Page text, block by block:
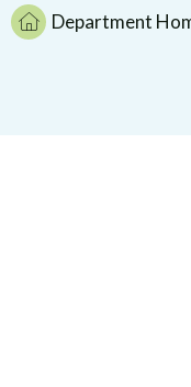
Department